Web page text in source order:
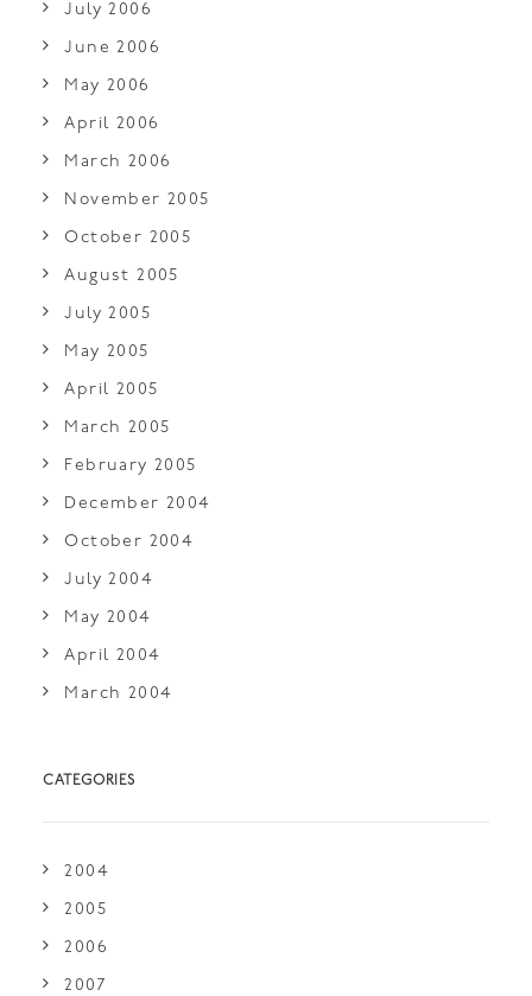
July 2006
June 2006
May 2006
April 2006
March 2006
November 2005
October 2005
August 2005
July 2005
May 2005
April 2005
March 2005
February 2005
December 2004
October 2004
July 2004
May 2004
April 2004
March 2004
CATEGORIES
2004
2005
2006
2007